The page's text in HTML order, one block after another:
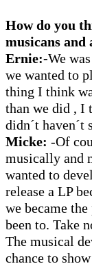
How do you
musicans and
Ernie:-We
we wanted to
thing I think
than we did , I
didn´t
Micke: -Of
musically and
wanted to
release a LP
we became
been to. Take
The musical
chance to